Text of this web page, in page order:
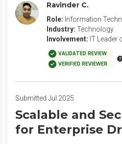
Ravinder C.
Role: Information
Industry: Technology
Involvement: IT Leader
VALIDATED REVIEW
VERIFIED REVIEWER
Submitted Jul 2025
Scalable and
for Enterprise